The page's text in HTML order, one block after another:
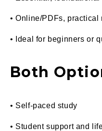
• Online/PDFs,
• Ideal for beginners or
Both
• Self-paced study
• Student support and